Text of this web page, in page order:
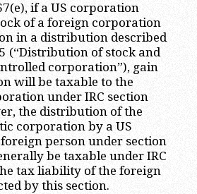
if a US corporation
of a foreign corporation
in a distribution described
(“Distribution of stock and
corporation”), gain
will be taxable to the
under IRC section
the distribution of the
corporation by a US
person under section
be taxable under IRC
tax liability of the foreign
by this section.